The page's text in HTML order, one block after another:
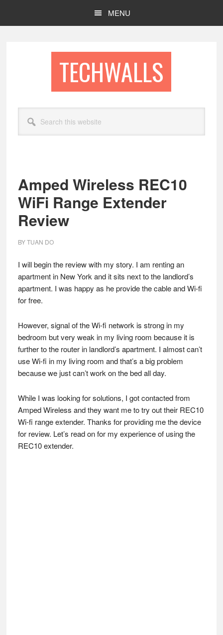
MENU
TECHWALLS
this
website
Amped Wireless REC10
WiFi Range Extender
Review
BYTUAN DO
I will begin the review with my story. I am renting an
apartment in New York and it sits next to the landlord’s
apartment. I was happy as he provide the cable and Wi-fi
for free.
However, signal of the Wi-fi network is strong in my
bedroom but very weak in my living room because it is
further to the router in landlord’s apartment. I almost can’t
use Wi-fi in my living room and that’s a big problem
because we just can’t work on the bed all day.
While I was looking for solutions, I got contacted from
Amped Wireless and they want me to try out their REC10
Wi-fi range extender. Thanks for providing me the device
for review. Let’s read on for my experience of using the
REC10 extender.